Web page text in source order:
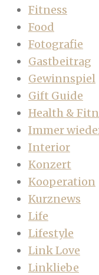
Fitness
Food
Fotografie
Gastbeitrag
Gewinnspiel
Gift Guide
Health &
Immer
Interior
Konzert
Kooperation
Kurznews
Life
Lifestyle
Link Love
Linkliebe